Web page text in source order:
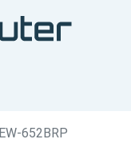
652BRP